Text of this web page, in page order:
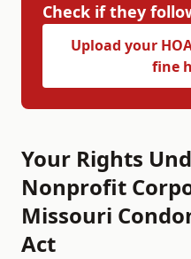
Check if they
Upload your
fine
Your Rights
Nonprofit
Missouri
Act